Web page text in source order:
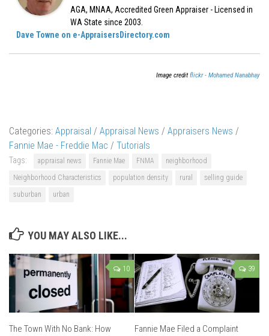
AGA, MNAA, Accredited Green Appraiser - Licensed in
WA State since 2003.
Dave Towne on e-AppraisersDirectory.com
Image creditflickr - Mohamed Nanabhay
Categories: Appraisal / Appraisal News / Appraisers News /
Fannie Mae - Freddie Mac / Tutorials
Tags: appraisal news Fannie Mae FNMA
neighborhood
Neighborhood Characteristics
population density rural
selling guide
suburban
urban
YOU MAY ALSO LIKE...
10
The Town With No Bank: How
39
Fannie Mae Filed a Complaint